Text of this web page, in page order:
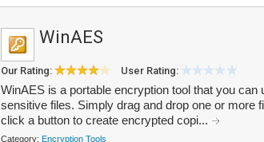
WinAES
Our Rating: User Rating:
WinAES is a portable encryption tool that you
sensitive files. Simply drag and drop one or more
click a button to create encrypted copi...
Category: Encryption Tools